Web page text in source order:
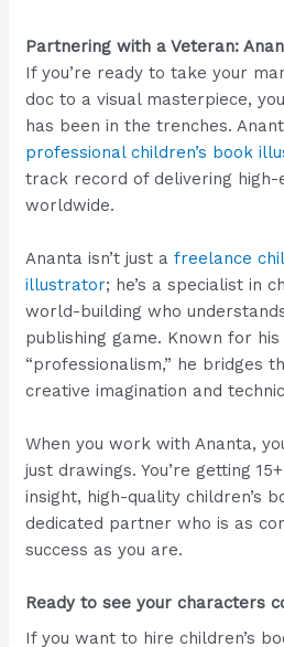
Partnering with a Veteran:
If you’re ready to take your
doc to a visual masterpiece,
has been in the trenches.
professional children’s book
track record of delivering high-
worldwide.
Ananta isn’t just a freelance
illustrator; he’s a specialist in
world-building who
publishing game. Known for his
“professionalism,” he bridges
creative imagination and
When you work with Ananta,
just drawings. You’re getting
insight, high-quality children’s
dedicated partner who is as
success as you are.
Ready to see your characters
If you want to hire children’s